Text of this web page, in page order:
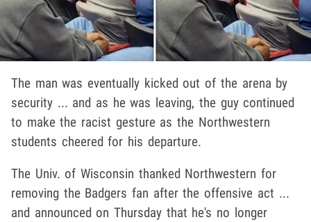
The man was eventually kicked out of the arena by
security ... and as he was leaving, the guy continued
to make the racist gesture as the Northwestern
students cheered for his departure.
The Univ. of Wisconsin thanked Northwestern for
removing the Badgers fan after the offensive act ...
and announced on Thursday that he's no longer